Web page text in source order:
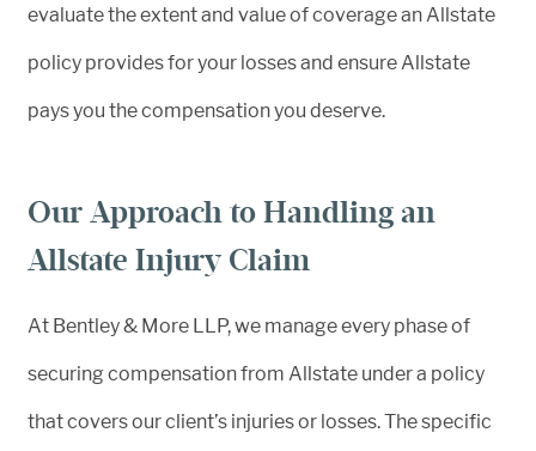
evaluate the extent and value of coverage an Allstate
policy provides for your losses and ensure Allstate
pays you the compensation you deserve.
Our Approach to Handling an
Allstate Injury Claim
At Bentley & More LLP, we manage every phase of
securing compensation from Allstate under a policy
that covers our client’s injuries or losses. The specific